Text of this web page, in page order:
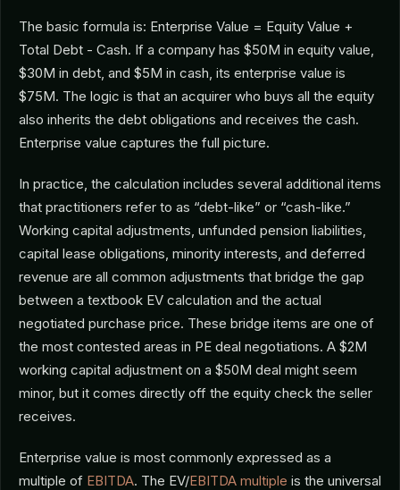
The basic formula is: Enterprise Value = Equity Value +
Total Debt - Cash. If a company has $50M in equity value,
$30M in debt, and $5M in cash, its enterprise value is
$75M. The logic is that an acquirer who buys all the equity
also inherits the debt obligations and receives the cash.
Enterprise value captures the full picture.
In practice, the calculation includes several additional items
that practitioners refer to as “debt-like” or “cash-like.”
Working capital adjustments, unfunded pension liabilities,
capital lease obligations, minority interests, and deferred
revenue are all common adjustments that bridge the gap
between a textbook EV calculation and the actual
negotiated purchase price. These bridge items are one of
the most contested areas in PE deal negotiations. A $2M
working capital adjustment on a $50M deal might seem
minor, but it comes directly off the equity check the seller
receives.
Enterprise value is most commonly expressed as a
multiple of EBITDA. The EV/EBITDA multiple is the universal